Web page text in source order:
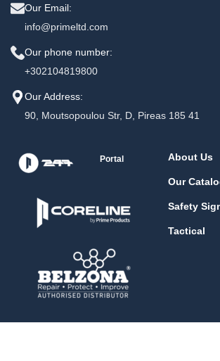
Our Email:
info@primeltd.com
Our phone number:
+302104819800
Our Address:
90, Moutsopoulou Str, D, Pireas 185 41
Portal About Us
Our
Safety
Tactical